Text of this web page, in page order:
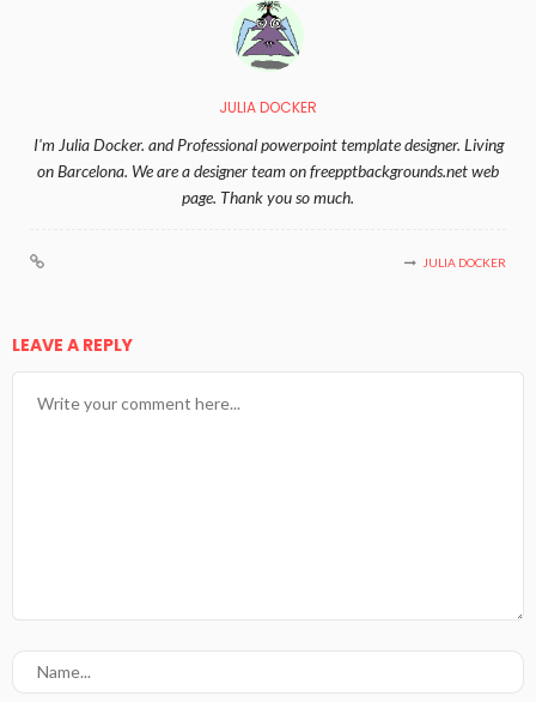
JULIA DOCKER
I'm Julia Docker. and Professional powerpoint template designer. Living
on Barcelona. We are a designer team on freepptbackgrounds.net web
page. Thank you so much.
JULIA DOCKER
LEAVE A REPLY